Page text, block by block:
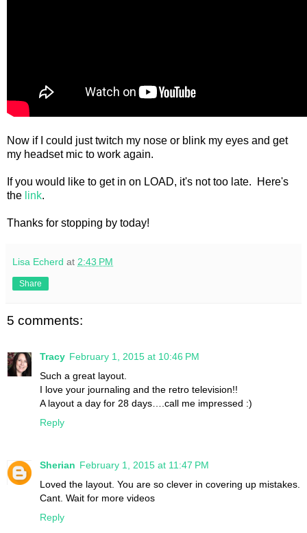
Now if I could just twitch my nose or blink my eyes and get
my headset mic to work again.
If you would like to get in on LOAD, it's not too late. Here's
the link.
Thanks for stopping by today!
Lisa Echerd at 2:43 PM
Share
5 comments:
Tracy February 1, 2015 at 10:46 PM
Such a great layout.
I love your journaling and the retro television!!
A layout a day for 28 days….call me impressed :)
Reply
Sherian February 1, 2015 at 11:47 PM
Loved the layout. You are so clever in covering up mistakes.
Cant. Wait for more videos
Reply